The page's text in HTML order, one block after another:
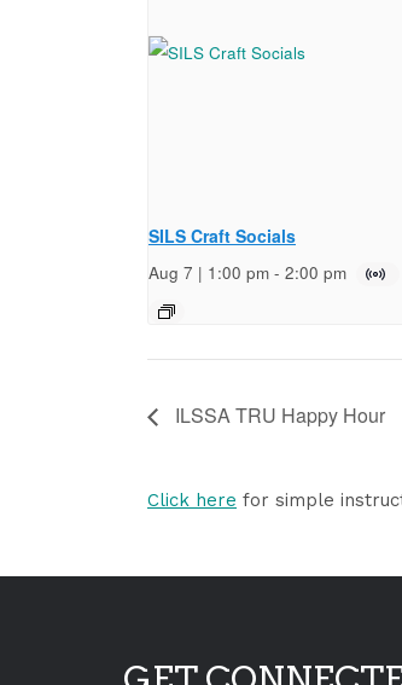
SILS Craft Socials
Aug 7 | 1:00 pm - 2:00 pm
ILSSA TRU Happy Hour
Click here for simple